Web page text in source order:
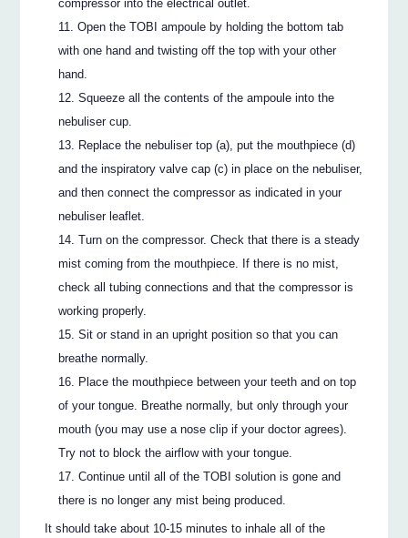
compressor into the electrical outlet.
Open the TOBI ampoule by holding the bottom tab
with one hand and twisting off the top with your other
hand.
Squeeze all the contents of the ampoule into the
nebuliser cup.
Replace the nebuliser top (a), put the mouthpiece (d)
and the inspiratory valve cap (c) in place on the nebuliser,
and then connect the compressor as indicated in your
nebuliser leaflet.
Turn on the compressor. Check that there is a steady
mist coming from the mouthpiece. If there is no mist,
check all tubing connections and that the compressor is
working properly.
Sit or stand in an upright position so that you can
breathe normally.
Place the mouthpiece between your teeth and on top
of your tongue. Breathe normally, but only through your
mouth (you may use a nose clip if your doctor agrees).
Try not to block the airflow with your tongue.
Continue until all of the TOBI solution is gone and
there is no longer any mist being produced.
It should take about 10-15 minutes to inhale all of the